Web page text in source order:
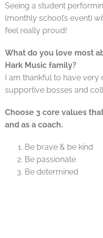
Seeing a student
(monthly school’s event)
feel really proud!
What do you love most
Hark Music family?
I am thankful to have very
supportive bosses and
Choose 3 core values
and as a coach.
Be brave & be kind
Be passionate
Be determined